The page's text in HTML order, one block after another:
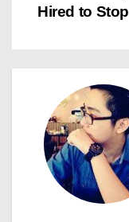
n
g
Hired to Stop